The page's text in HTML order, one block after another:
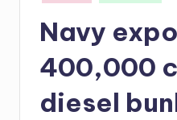
in
Navy
400,000
diesel